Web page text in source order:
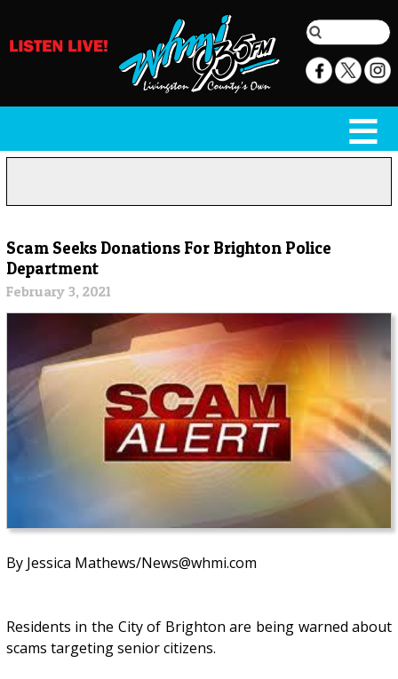
Scam Seeks Donations For Brighton Police
Department
February 3, 2021
By Jessica Mathews/News@whmi.com
Residents in the City of Brighton are being warned about
scams targeting senior citizens.